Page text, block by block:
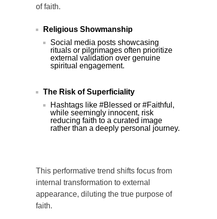
of faith.
Religious Showmanship
Social media posts showcasing
rituals or pilgrimages often prioritize
external validation over genuine
spiritual engagement.
The Risk of Superficiality
Hashtags like #Blessed or #Faithful,
while seemingly innocent, risk
reducing faith to a curated image
rather than a deeply personal journey.
This performative trend shifts focus from
internal transformation to external
appearance, diluting the true purpose of
faith.